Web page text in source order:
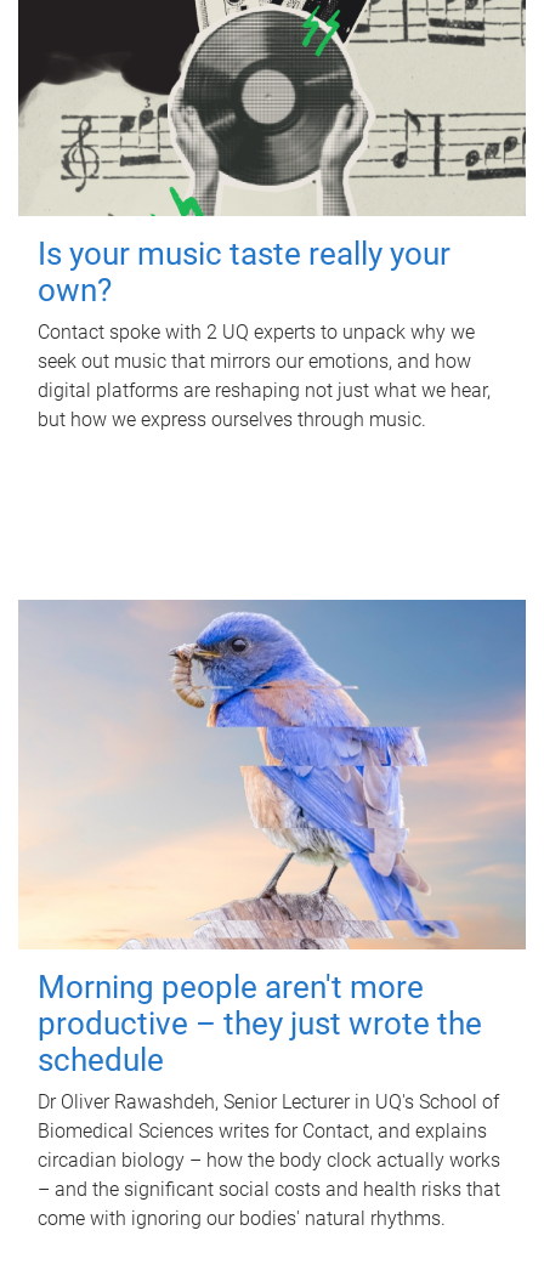
Is your music taste really your
own?
Contact spoke with 2 UQ experts to unpack why we
seek out music that mirrors our emotions, and how
digital platforms are reshaping not just what we hear,
but how we express ourselves through music.
Morning people aren't more
productive – they just wrote the
schedule
Dr Oliver Rawashdeh, Senior Lecturer in UQ's School of
Biomedical Sciences writes for Contact, and explains
circadian biology – how the body clock actually works
– and the significant social costs and health risks that
come with ignoring our bodies' natural rhythms.